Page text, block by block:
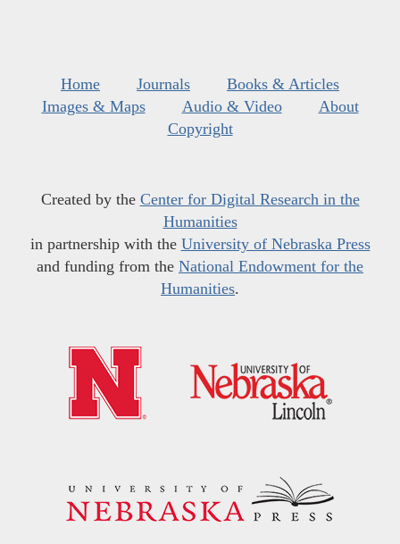
Home Journals
Books & Articles
Images & Maps
Audio & Video
About
Copyright
Created by the Center for Digital Research in the
Humanities
in partnership with the University of Nebraska Press
and funding from the National Endowment for the
Humanities.